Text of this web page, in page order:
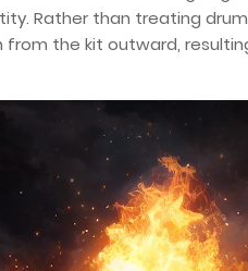
Rather than treating
from the kit outward,